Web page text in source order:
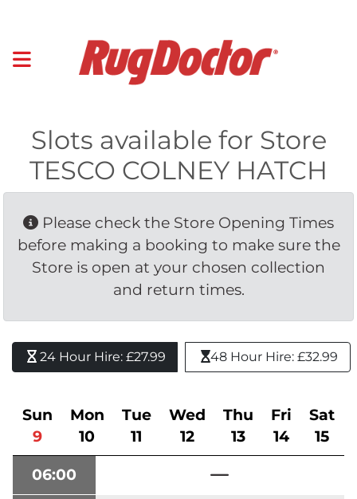
Slots available for Store
TESCO COLNEY HATCH
Please check the Store Opening Times
before making a booking to make sure the
Store is open at your chosen collection
and return times.
24 Hour Hire: £27.99 48 Hour Hire: £32.99
Sun
9
Mon
10
Tue
11
Wed
12
Thu
13
Fri
14
Sat
15
06:00